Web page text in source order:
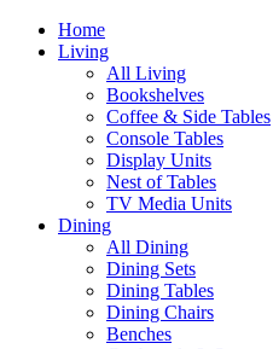
Home
Living
All Living
Bookshelves
Coffee & Side Tables
Console Tables
Display Units
Nest of Tables
TV Media Units
Dining
All Dining
Dining Sets
Dining Tables
Dining Chairs
Benches